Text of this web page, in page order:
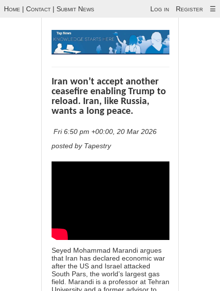
Home | Contact | Submit News Log in Register ☰
Iran won’t accept another
ceasefire enabling Trump to
reload. Iran, like Russia,
wants a long peace.
Fri 6:50 pm +00:00, 20 Mar 2026
posted by Tapestry
Seyed Mohammad Marandi argues
that Iran has declared economic war
after the US and Israel attacked
South Pars, the world’s largest gas
field. Marandi is a professor at Tehran